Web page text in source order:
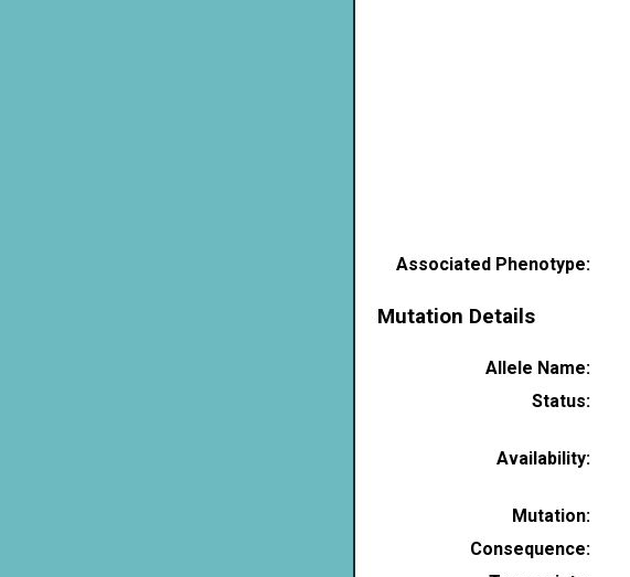
Associated Phenotype:
Mutation Details
Allele Name:
Status:
Availability:
Mutation:
Consequence: